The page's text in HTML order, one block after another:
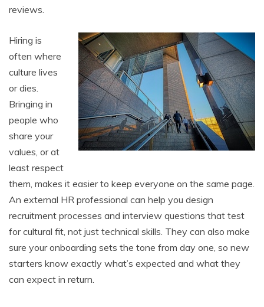
reviews.
Hiring is
often where
culture lives
or dies.
Bringing in
people who
share your
values, or at
least respect
them, makes it easier to keep everyone on the same page.
An external HR professional can help you design
recruitment processes and interview questions that test
for cultural fit, not just technical skills. They can also make
sure your onboarding sets the tone from day one, so new
starters know exactly what’s expected and what they
can expect in return.